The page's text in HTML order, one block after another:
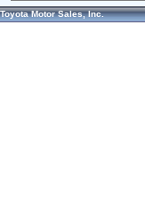
Toyota Motor Sales, Inc.